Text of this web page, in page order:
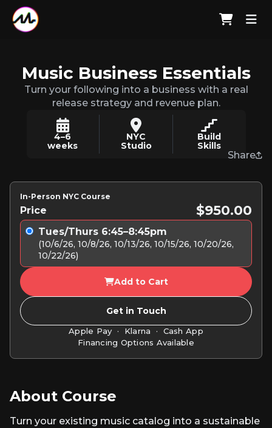
Music Business Essentials
Turn your following into a business with a real
release strategy and revenue plan.
4–6
weeks
NYC
Studio
Build
Skills
Share
About Course
Turn your existing music catalog into a sustainable
In-Person NYC Course
Price $950.00
Tues/Thurs 6:45–8:45pm
(10/6/26, 10/8/26, 10/13/26, 10/15/26, 10/20/26,
10/22/26)
Add to Cart
Get in Touch
Apple Pay · Klarna · Cash App
Financing Options Available